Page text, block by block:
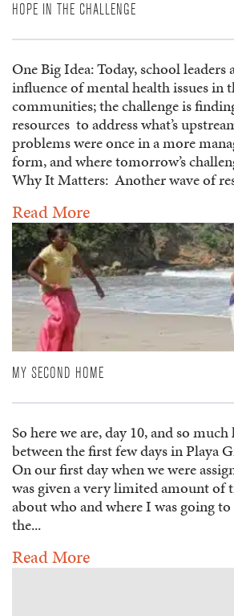
HOPE IN THE CHALLENGE
One Big Idea: Today, school
influence of mental health issues in
communities; the challenge is
resources to address what’s
problems were once in a more
form, and where tomorrow’s
Why It Matters: Another wave of
Read More
MY SECOND HOME
So here we are, day 10, and so much
between the first few days in Playa
On our first day when we were
was given a very limited amount of
about who and where I was going
the...
Read More